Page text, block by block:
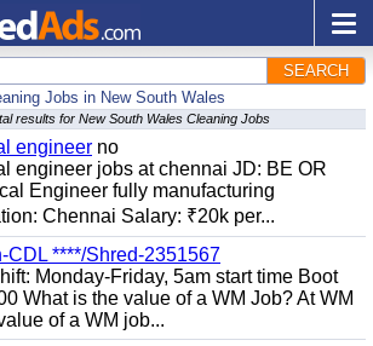
SEARCH
Jobs in New South Wales
results for New South Wales Cleaning Jobs
engineer no
engineer jobs at chennai JD: BE OR
Engineer fully manufacturing
Chennai Salary: ₹20k per...
CDL ****/Shred-2351567
Monday-Friday, 5am start time Boot
What is the value of a WM Job? At WM
of a WM job...